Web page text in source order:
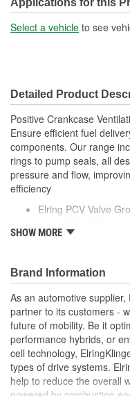
Applications for this
Select a vehicle to see
Detailed Product
Positive Crankcase
Ensure efficient fuel
components. Our range
rings to pump seals, all
pressure and flow,
efficiency
Elring PCV Valve
Made from durable,
Elring's precision
helping to maintain
vehicle's PCV
SHOW MORE
Brand Information
As an automotive
partner to its customers -
future of mobility. Be it
performance hybrids, or
cell technology,
types of drive systems.
help to reduce the overall